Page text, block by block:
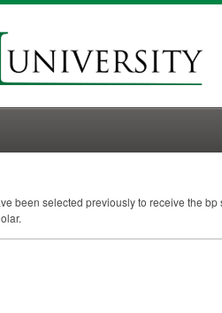
been selected previously to receive the